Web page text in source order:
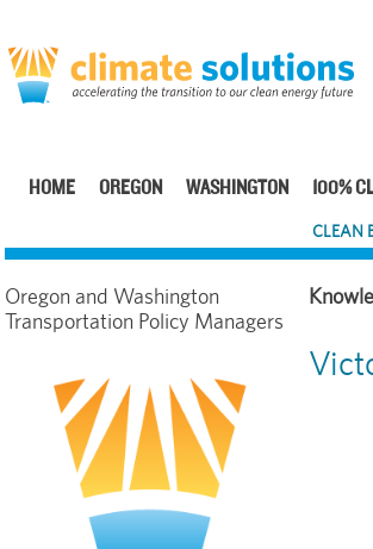
navigation
HOME OREGON WASHINGTON 100%
CLEAN
Oregon and Washington
Transportation Policy Managers